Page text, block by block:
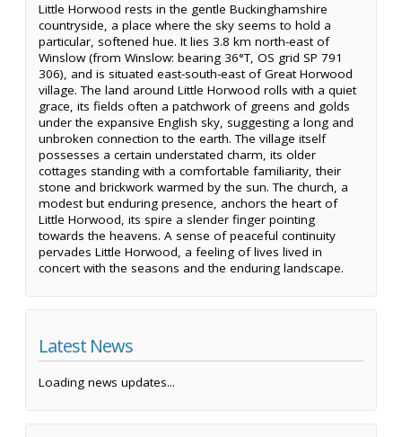
Little Horwood rests in the gentle Buckinghamshire
countryside, a place where the sky seems to hold a
particular, softened hue. It lies 3.8 km north-east of
Winslow (from Winslow: bearing 36°T, OS grid SP 791
306), and is situated east-south-east of Great Horwood
village. The land around Little Horwood rolls with a quiet
grace, its fields often a patchwork of greens and golds
under the expansive English sky, suggesting a long and
unbroken connection to the earth. The village itself
possesses a certain understated charm, its older
cottages standing with a comfortable familiarity, their
stone and brickwork warmed by the sun. The church, a
modest but enduring presence, anchors the heart of
Little Horwood, its spire a slender finger pointing
towards the heavens. A sense of peaceful continuity
pervades Little Horwood, a feeling of lives lived in
concert with the seasons and the enduring landscape.
Latest News
Loading news updates...